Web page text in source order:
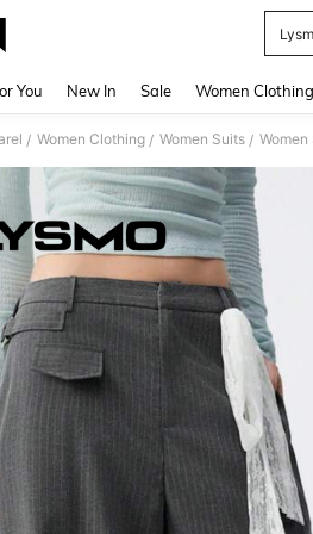
You New In Sale Women Clothing
/ Women Clothing / Women Suits /